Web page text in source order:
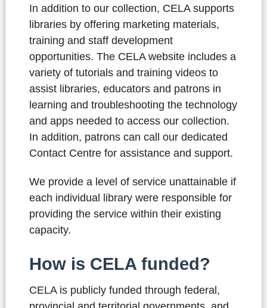
In addition to our collection, CELA supports
libraries by offering marketing materials,
training and staff development
opportunities. The CELA website includes a
variety of tutorials and training videos to
assist libraries, educators and patrons in
learning and troubleshooting the technology
and apps needed to access our collection.
In addition, patrons can call our dedicated
Contact Centre for assistance and support.
We provide a level of service unattainable if
each individual library were responsible for
providing the service within their existing
capacity.
How is CELA funded?
CELA is publicly funded through federal,